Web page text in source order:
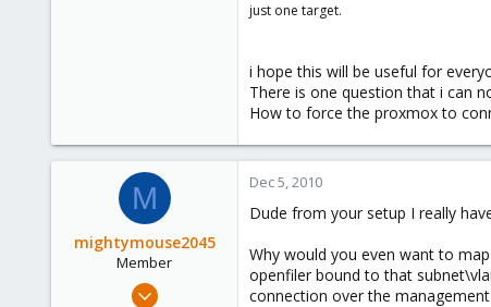
just one target.
i hope this will be useful for
There is one question that i can
How to force the proxmox to
M
mightymouse2045
Member
Nov 12, 2010
Dec 5, 2010
Dude from your setup I really
Why would you even want to
openfiler bound to that
connection over the